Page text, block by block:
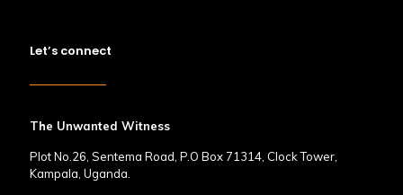
Let’s connect
The Unwanted Witness
Plot No.26, Sentema Road, P.O Box 71314, Clock Tower,
Kampala, Uganda.